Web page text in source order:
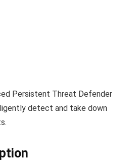
Persistent Threat Defender
detect and take down